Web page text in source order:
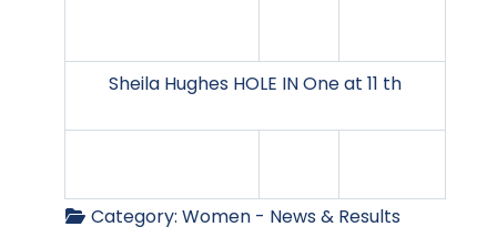
Sheila Hughes HOLE IN One at 11 th
Category: Women - News & Results